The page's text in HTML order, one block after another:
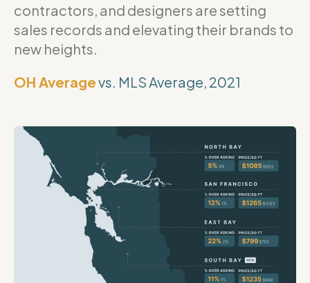
contractors, and designers are setting
sales records and elevating their brands to
new heights.
OH Averagevs. MLS Average, 2021